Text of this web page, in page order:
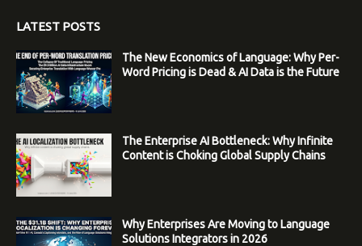
LATEST POSTS
The New Economics of Language: Why Per-
Word Pricing is Dead & AI Data is the Future
The Enterprise AI Bottleneck: Why Infinite
Content is Choking Global Supply Chains
Why Enterprises Are Moving to Language
Solutions Integrators in 2026